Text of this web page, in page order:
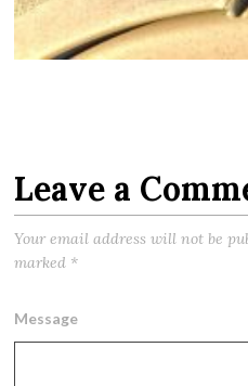
Leave a
Your email address will not be
marked *
Message